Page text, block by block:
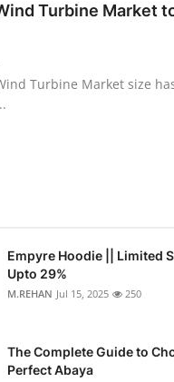
Turbine Market
Turbine Market size
Empyre Hoodie || Limited
Upto 29%
M.REHAN Jul 15, 2025 250
The Complete Guide to
Perfect Abaya